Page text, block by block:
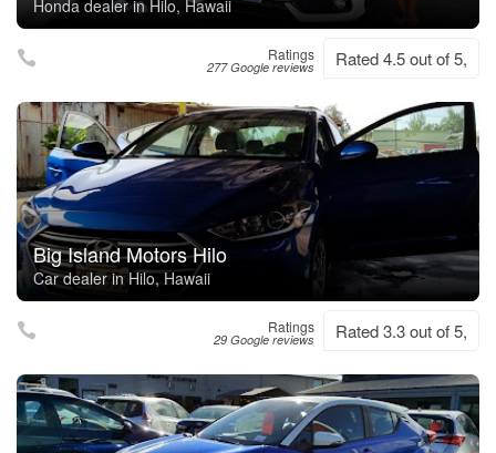
Honda dealer in Hilo, Hawaii
Ratings
277 Google reviews Rated 4.5 out of 5,
Big Island Motors Hilo
Car dealer in Hilo, Hawaii
Ratings
29 Google reviews Rated 3.3 out of 5,